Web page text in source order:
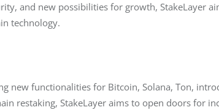
and new possibilities for growth, StakeLayer
technology.
new functionalities for Bitcoin, Solana, Ton,
restaking, StakeLayer aims to open doors for